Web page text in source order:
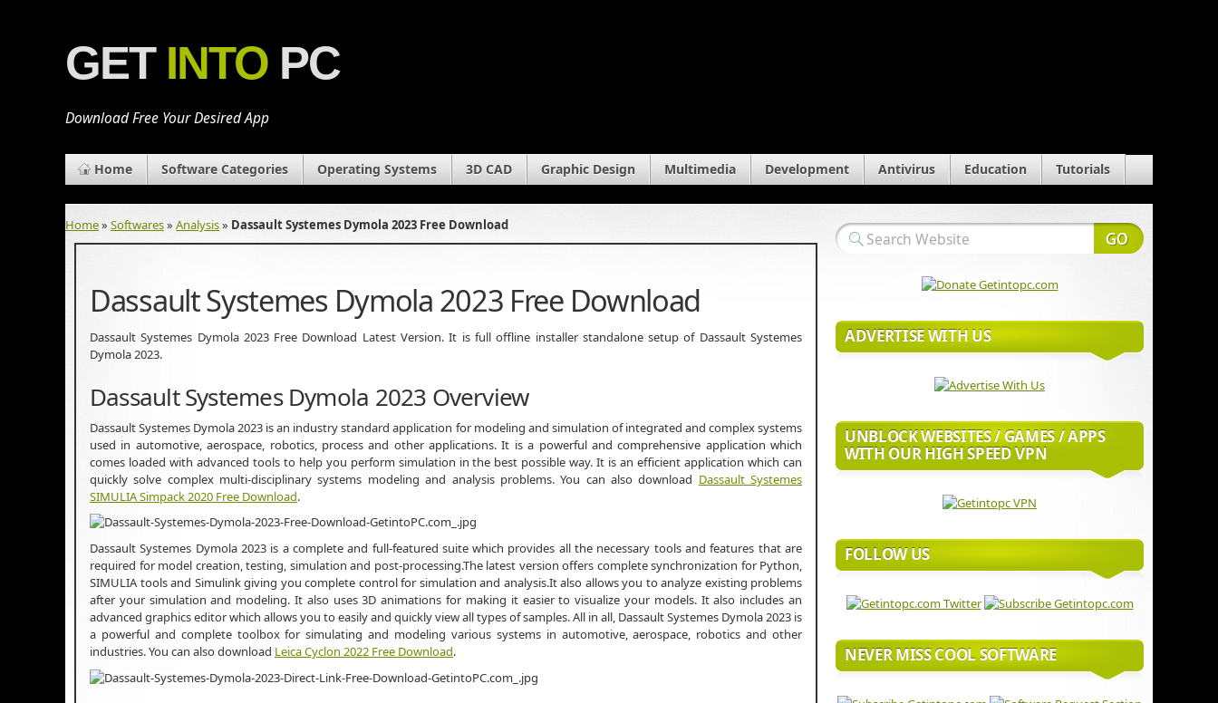
GET INTO PC
Download Free Your Desired App
Home Software Categories Operating Systems 3D CAD Graphic Design Multimedia Development Antivirus Education Tutorials
Home» Softwares» Analysis» Dassault Systemes Dymola 2023 Free Download
Dassault Systemes Dymola 2023 Free Download
Dassault Systemes Dymola 2023 Free Download Latest Version. It is full offline installer standalone setup of Dassault Systemes
Dymola 2023.
Dassault Systemes Dymola 2023 Overview
Dassault Systemes Dymola 2023 is an industry standard application for modeling and simulation of integrated and complex systems
used in automotive, aerospace, robotics, process and other applications. It is a powerful and comprehensive application which
comes loaded with advanced tools to help you perform simulation in the best possible way. It is an efficient application which can
quickly solve complex multi-disciplinary systems modeling and analysis problems. You can also download Dassault Systemes
SIMULIA Simpack 2020 Free Download.
Dassault Systemes Dymola 2023 is a complete and full-featured suite which provides all the necessary tools and features that are
required for model creation, testing, simulation and post-processing.The latest version offers complete synchronization for Python,
SIMULIA tools and Simulink giving you complete control for simulation and analysis.It also allows you to analyze existing problems
after your simulation and modeling. It also uses 3D animations for making it easier to visualize your models. It also includes an
advanced graphics editor which allows you to easily and quickly view all types of samples. All in all, Dassault Systemes Dymola 2023 is
a powerful and complete toolbox for simulating and modeling various systems in automotive, aerospace, robotics and other
industries. You can also download Leica Cyclon 2022 Free Download.
ADVERTISE WITH US
UNBLOCK WEBSITES / GAMES / APPS
WITH OUR HIGH SPEED VPN
FOLLOW US
NEVER MISS COOL SOFTWARE